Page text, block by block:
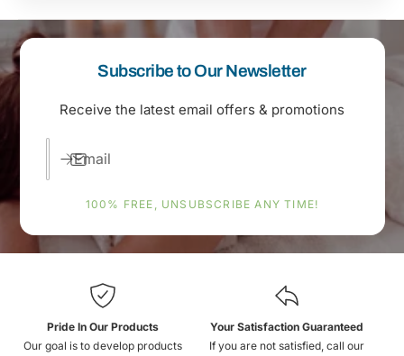
Subscribe to Our Newsletter
Receive the latest email offers & promotions
Email
100% FREE, UNSUBSCRIBE ANY TIME!
Pride In Our Products
Our goal is to develop products
Your Satisfaction Guaranteed
If you are not satisfied, call our